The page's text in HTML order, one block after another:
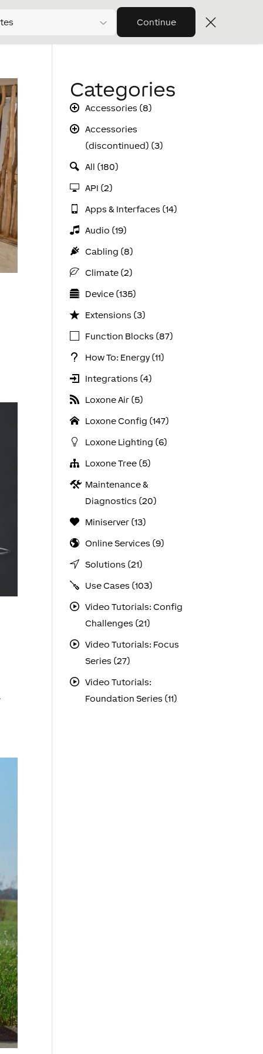
Continue
Categories
Accessories (8)
Accessories
(discontinued) (3)
All (180)
API (2)
Apps & Interfaces (14)
Audio (19)
Cabling (8)
Climate (2)
Device (135)
Extensions (3)
Function Blocks (87)
How To: Energy (11)
Integrations (4)
Loxone Air (5)
Loxone Config (147)
Loxone Lighting (6)
Loxone Tree (5)
Maintenance &
Diagnostics (20)
Miniserver (13)
Online Services (9)
Solutions (21)
Use Cases (103)
Video Tutorials: Config
Challenges (21)
Video Tutorials: Focus
Series (27)
Video Tutorials:
Foundation Series (11)